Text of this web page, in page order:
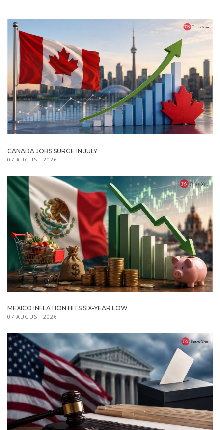
CANADA JOBS SURGE IN JULY
07 AUGUST 2026
MEXICO INFLATION HITS SIX-YEAR LOW
07 AUGUST 2026